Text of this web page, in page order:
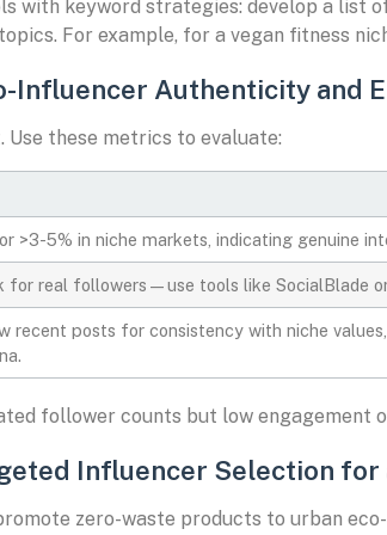
with keyword strategies: develop a list
For example, for a vegan fitness
Influencer Authenticity and
these metrics to evaluate:
>3-5% in niche markets, indicating genuine
for real followers—use tools like SocialBlade
recent posts for consistency with niche
follower counts but low
Influencer Selection
zero-waste products to urban